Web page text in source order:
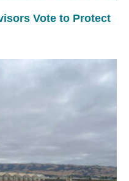
Vote to Protect